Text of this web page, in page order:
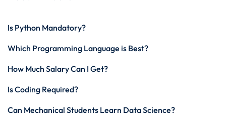
Is Python Mandatory?
Which Programming Language is Best?
How Much Salary Can I Get?
Is Coding Required?
Can Mechanical Students Learn Data Science?